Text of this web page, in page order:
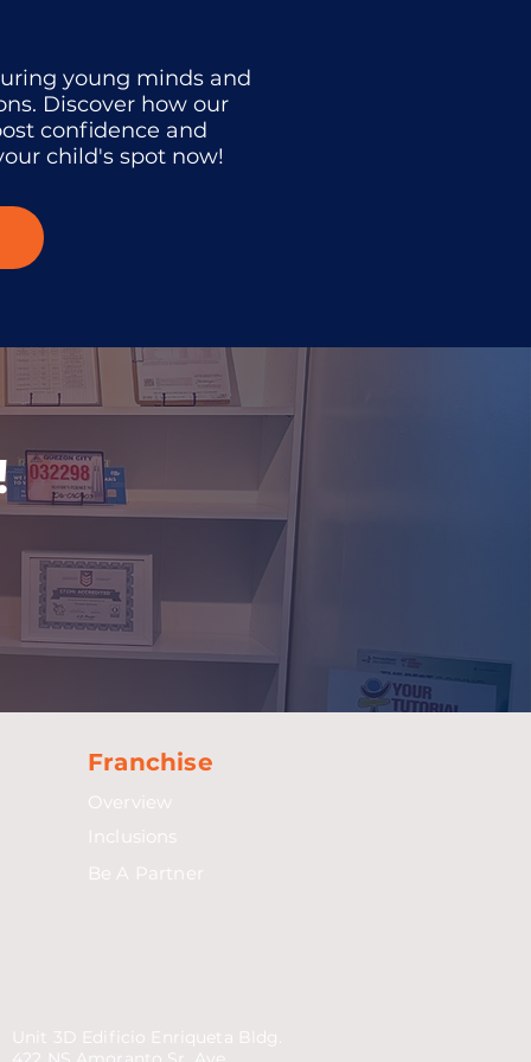
young minds and
Discover how our
confidence and
child's spot now!
Franchise
Overview
Inclusions
Be A Partner
Unit 3D Edificio Enriqueta Bldg.